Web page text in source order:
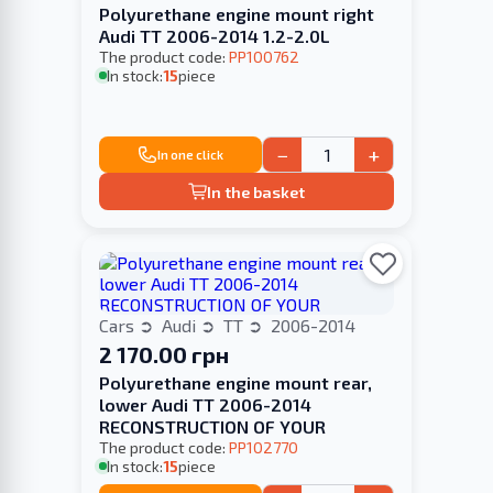
Polyurethane engine mount right
Audi TT 2006-2014 1.2-2.0L
The product code: PP100762
In stock:15piece
In one click − +
In the basket
Cars Audi TT 2006-2014
2 170.00 грн
Polyurethane engine mount rear,
lower Audi TT 2006-2014
RECONSTRUCTION OF YOUR
The product code: PP102770
In stock:15piece